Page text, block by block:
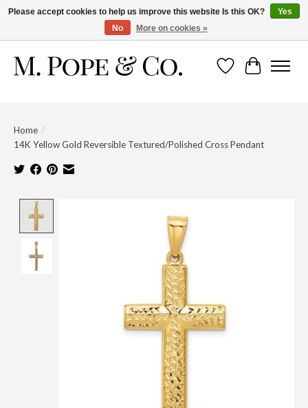
Wish ListCart
Home /
14K Yellow Gold Reversible Textured/Polished Cross Pendant
Please accept cookies to help us improve this website Is this OK?
Yes
No
More on cookies »